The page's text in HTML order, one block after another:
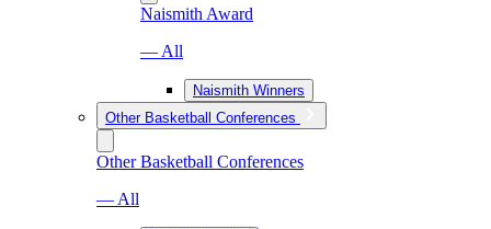
Naismith Award
— All
Naismith Winners
Other Basketball Conferences
Other Basketball Conferences
— All